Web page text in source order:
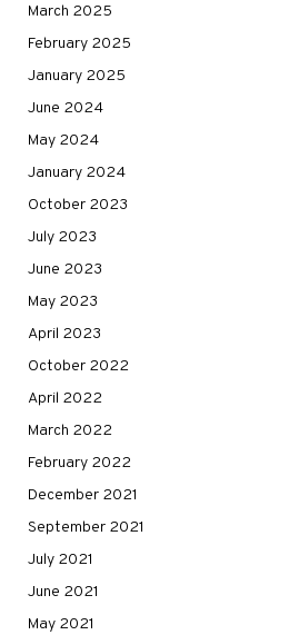
March 2025
February 2025
January 2025
June 2024
May 2024
January 2024
October 2023
July 2023
June 2023
May 2023
April 2023
October 2022
April 2022
March 2022
February 2022
December 2021
September 2021
July 2021
June 2021
May 2021